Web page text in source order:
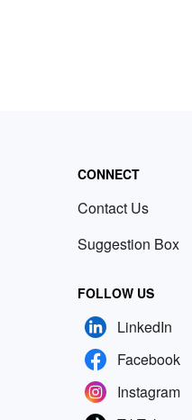
CONNECT
Contact Us
Suggestion Box
FOLLOW US
LinkedIn
Facebook
Instagram